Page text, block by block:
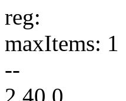
reg:
maxItems: 1
--